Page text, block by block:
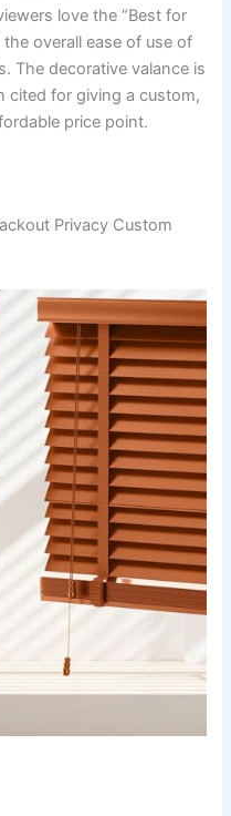
love the “Best for
overall ease of use of
The decorative valance is
cited for giving a custom,
price point.
Privacy Custom